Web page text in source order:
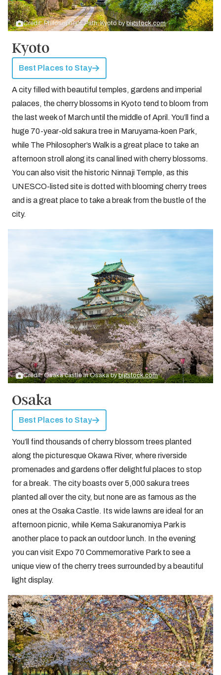
Credit: Philosopher's Path, Kyoto bybigstock.com
Kyoto
Best Places to Stay
A city filled with beautiful temples, gardens and imperial
palaces, the cherry blossoms in Kyoto tend to bloom from
the last week of March until the middle of April. You’ll find a
huge 70-year-old sakura tree in Maruyama-koen Park,
while The Philosopher’s Walk is a great place to take an
afternoon stroll along its canal lined with cherry blossoms.
You can also visit the historic Ninnaji Temple, as this
UNESCO-listed site is dotted with blooming cherry trees
and is a great place to take a break from the bustle of the
city.
Credit: Osaka castle in Osaka bybigstock.com
Osaka
Best Places to Stay
You’ll find thousands of cherry blossom trees planted
along the picturesque Okawa River, where riverside
promenades and gardens offer delightful places to stop
for a break. The city boasts over 5,000 sakura trees
planted all over the city, but none are as famous as the
ones at the Osaka Castle. Its wide lawns are ideal for an
afternoon picnic, while Kema Sakuranomiya Park is
another place to pack an outdoor lunch. In the evening
you can visit Expo 70 Commemorative Park to see a
unique view of the cherry trees surrounded by a beautiful
light display.